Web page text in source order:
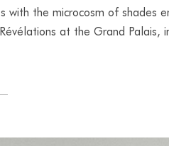
the microcosm of shades
at the Grand Palais,